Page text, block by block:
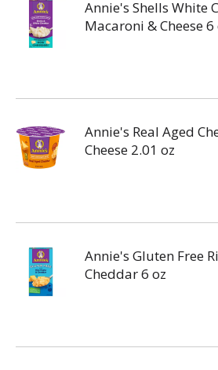
Annie's Shells White
Macaroni & Cheese 6
Annie's Real Aged
Cheese 2.01 oz
Annie's Gluten Free
Cheddar 6 oz